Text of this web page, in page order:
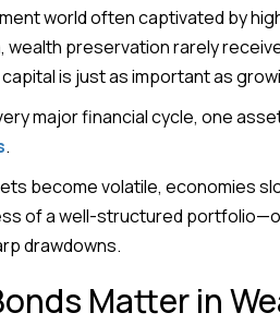
world often captivated by
wealth preservation rarely
is just as important as
major financial cycle, one
.
become volatile, economies
of a well-structured
drawdowns.
Matter in